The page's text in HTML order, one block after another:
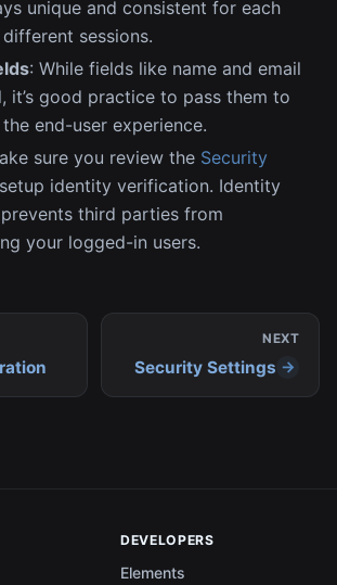
unique and consistent for each
sessions.
: While fields like name and email
it’s good practice to pass them to
end-user experience.
sure you review the Security
identity verification. Identity
third parties from
your logged-in users.
NEXT
Security Settings
DEVELOPERS
Elements